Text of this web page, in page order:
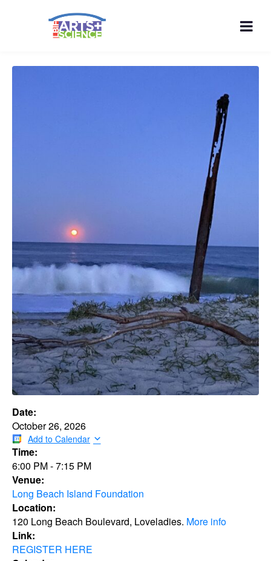
Date:
October 26, 2026
Add to Calendar
Time:
6:00 PM-7:15 PM
Venue:
Long Beach Island Foundation
Location:
120 Long Beach Boulevard, Loveladies. More info
Link:
REGISTER HERE